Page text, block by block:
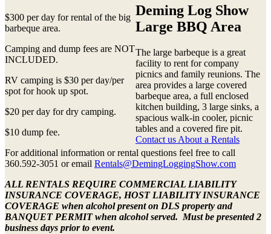
Deming Log Show
Large BBQ Area
The large barbeque is a great
facility to rent for company
picnics and family reunions. The
area provides a large covered
barbeque area, a full enclosed
kitchen building, 3 large sinks, a
spacious walk-in cooler, picnic
tables and a covered fire pit.
Contact us About a Rentals
$300 per day for rental of the big
barbeque area.
Camping and dump fees are NOT
INCLUDED.
RV camping is $30 per day/per
spot for hook up spot.
$20 per day for dry camping.
$10 dump fee.
For additional information or rental questions feel free to call
360.592-3051 or email Rentals@DemingLoggingShow.com
ALL RENTALS REQUIRE COMMERCIAL LIABILITY
INSURANCE COVERAGE, HOST LIABILITY INSURANCE
COVERAGE when alcohol present on DLS property and
BANQUET PERMIT when alcohol served. Must be presented 2
business days prior to event.